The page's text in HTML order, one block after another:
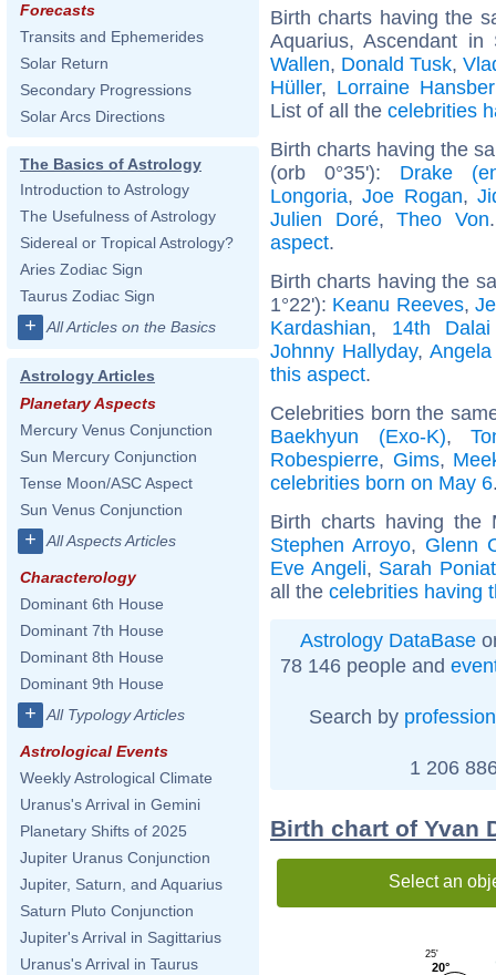
Forecasts
Transits and Ephemerides
Solar Return
Secondary Progressions
Solar Arcs Directions
The Basics of Astrology
Introduction to Astrology
The Usefulness of Astrology
Sidereal or Tropical Astrology?
Aries Zodiac Sign
Taurus Zodiac Sign
+ All Articles on the Basics
Astrology Articles
Planetary Aspects
Mercury Venus Conjunction
Sun Mercury Conjunction
Tense Moon/ASC Aspect
Sun Venus Conjunction
+ All Aspects Articles
Characterology
Dominant 6th House
Dominant 7th House
Dominant 8th House
Dominant 9th House
+ All Typology Articles
Astrological Events
Weekly Astrological Climate
Uranus's Arrival in Gemini
Planetary Shifts of 2025
Jupiter Uranus Conjunction
Jupiter, Saturn, and Aquarius
Saturn Pluto Conjunction
Jupiter's Arrival in Sagittarius
Uranus's Arrival in Taurus
Birth charts having the
Aquarius, Ascendant
Wallen, Donald Tusk,
Hüller, Lorraine
List of all the celebrities
Birth charts having the
(orb 0°35'): Drake
Longoria,Joe Rogan,
Julien Doré,Theo Von
aspect.
Birth charts having the
1°22'): Keanu Reeves,
Kardashian, 14th
Johnny Hallyday,
this aspect.
Celebrities born the
Baekhyun (Exo-K),
Robespierre, Gims,
celebrities born on May 6
Birth charts having
Stephen Arroyo, Glenn
Eve Angeli, Sarah
all the celebrities having
Astrology DataBase
78 146 people and
Search by profession
1 206
Birth chart of Yvan
Select an
20°
25'